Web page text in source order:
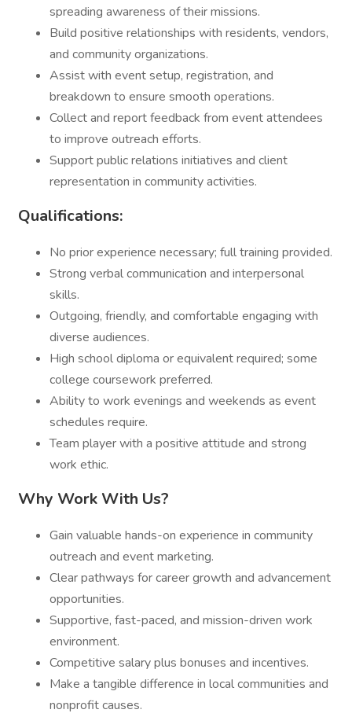
spreading awareness of their missions.
Build positive relationships with residents, vendors,
and community organizations.
Assist with event setup, registration, and
breakdown to ensure smooth operations.
Collect and report feedback from event attendees
to improve outreach efforts.
Support public relations initiatives and client
representation in community activities.
Qualifications:
No prior experience necessary; full training provided.
Strong verbal communication and interpersonal
skills.
Outgoing, friendly, and comfortable engaging with
diverse audiences.
High school diploma or equivalent required; some
college coursework preferred.
Ability to work evenings and weekends as event
schedules require.
Team player with a positive attitude and strong
work ethic.
Why Work With Us?
Gain valuable hands-on experience in community
outreach and event marketing.
Clear pathways for career growth and advancement
opportunities.
Supportive, fast-paced, and mission-driven work
environment.
Competitive salary plus bonuses and incentives.
Make a tangible difference in local communities and
nonprofit causes.